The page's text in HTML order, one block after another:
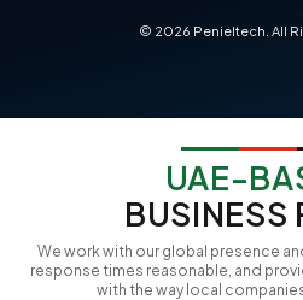
© 2026 Penieltech. All
UAE-
BUSINESS
We work with our global presence
response times reasonable, and
with the way local